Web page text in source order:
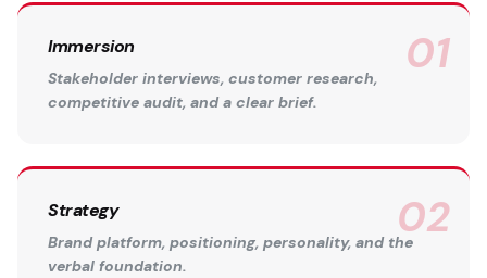
Immersion
Stakeholder interviews, customer research,
competitive audit, and a clear brief.
Strategy
Brand platform, positioning, personality, and the
verbal foundation.